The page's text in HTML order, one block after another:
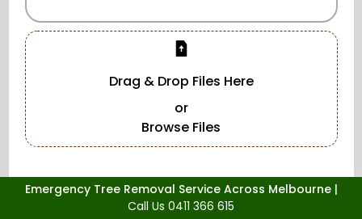
Drag & Drop Files Here
or
Browse Files
Emergency Tree Removal Service Across Melbourne |
Call Us 0411 366 615